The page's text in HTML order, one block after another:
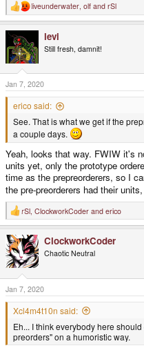
R
e
c
t
i
o
n
s
:
liveunderwater, olf and rSl
levi
Still fresh, damnit!
Jan 7, 2020
erico said:
See. That is what we get if the
a couple days.
Yeah, looks that way. FWIW it's
units yet, only the prototype
time as the prepreorderers, so I
the pre-preorderers had their
R
e
c
t
i
o
n
s
:
rSl ClockworkCoder and erico
ClockworkCoder
Chaotic Neutral
Jan 7, 2020
Xcl4m4t10n said:
Eh... I think everybody here
preorders" on a humoristic way.